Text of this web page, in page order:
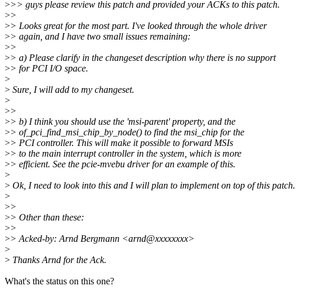
>>> guys please review this patch and provided your ACKs to this patch.
>>
>> Looks great for the most part. I've looked through the whole driver
>> again, and I have two small issues remaining:
>>
>> a) Please clarify in the changeset description why there is no support
>> for PCI I/O space.
>
> Sure, I will add to my changeset.
>
>>
>> b) I think you should use the 'msi-parent' property, and the
>> of_pci_find_msi_chip_by_node() to find the msi_chip for the
>> PCI controller. This will make it possible to forward MSIs
>> to the main interrupt controller in the system, which is more
>> efficient. See the pcie-mvebu driver for an example of this.
>
> Ok, I need to look into this and I will plan to implement on top of this patch.
>
>>
>> Other than these:
>>
>> Acked-by: Arnd Bergmann <arnd@xxxxxxxx>
>
> Thanks Arnd for the Ack.
What's the status on this one?